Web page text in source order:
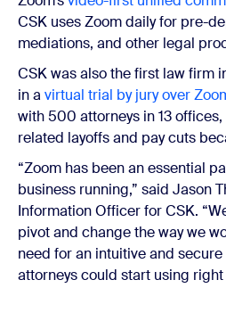
CSK uses Zoom daily for pre-
mediations, and other legal
CSK was also the first law firm
in a virtual trial by jury over
with 500 attorneys in 13
related layoffs and pay cuts
“Zoom has been an essential
business running,” said Jason
Information Officer for CSK.
pivot and change the way we
need for an intuitive and
attorneys could start using right